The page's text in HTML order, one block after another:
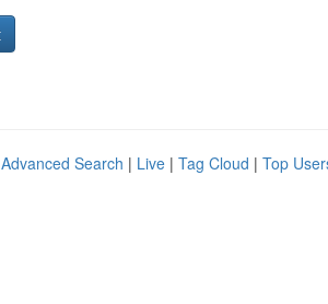
Advanced Search | Live | Tag Cloud | Top